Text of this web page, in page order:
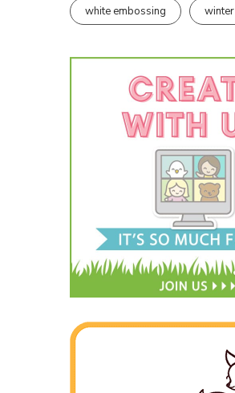
white embossing winter